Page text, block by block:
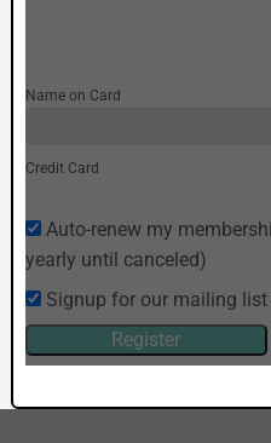
Name on Card
Credit Card
Auto-renew my
yearly until canceled)
Signup for our mailing list